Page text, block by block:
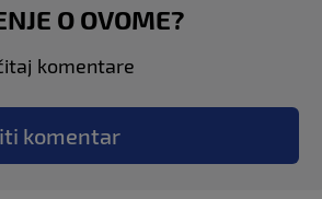
O OVOME?
komentare
komentar